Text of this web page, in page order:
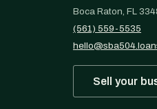
Boca Raton, FL
(561) 559-5535
Sell your